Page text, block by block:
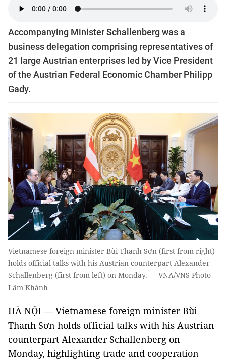
Accompanying Minister Schallenberg was a
business delegation comprising representatives of
21 large Austrian enterprises led by Vice President
of the Austrian Federal Economic Chamber Philipp
Gady.
Vietnamese foreign minister Bùi Thanh Sơn (first from right)
holds official talks with his Austrian counterpart Alexander
Schallenberg (first from left) on Monday. — VNA/VNS Photo
Lâm Khánh
HÀ NỘI — Vietnamese foreign minister Bùi
Thanh Sơn holds official talks with his Austrian
counterpart Alexander Schallenberg on
Monday, highlighting trade and cooperation